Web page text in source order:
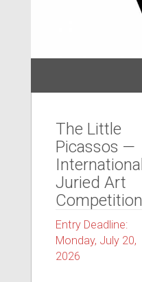
The Little
Picassos —
International
Juried Art
Competition
Entry Deadline:
Monday, July 20,
2026